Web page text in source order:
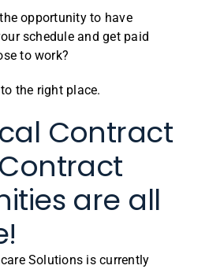
opportunity to have
schedule and get paid
to work?
the right place.
Contract
are all
Solutions is currently